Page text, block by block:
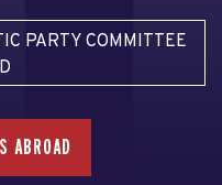
PARTY COMMITTEE
ABROAD